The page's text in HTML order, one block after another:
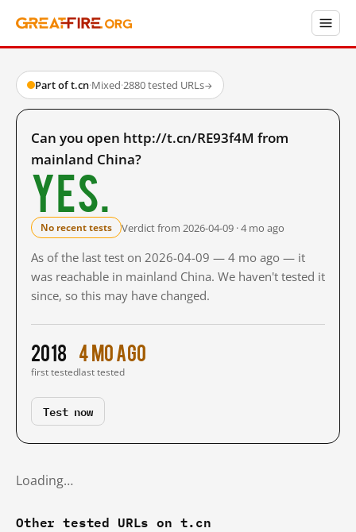
Part of t.cn·Mixed·2880 tested URLs→
Can you open http://t.cn/RE93f4M from
mainland China?
Yes.
No recent tests Verdict from 2026-04-09 · 4 mo ago
As of the last test on 2026-04-09 — 4 mo ago — it
was reachable in mainland China. We haven't tested it
since, so this may have changed.
2018
first tested
4 mo ago
last tested
Test now
Loading…
Other tested URLs on t.cn